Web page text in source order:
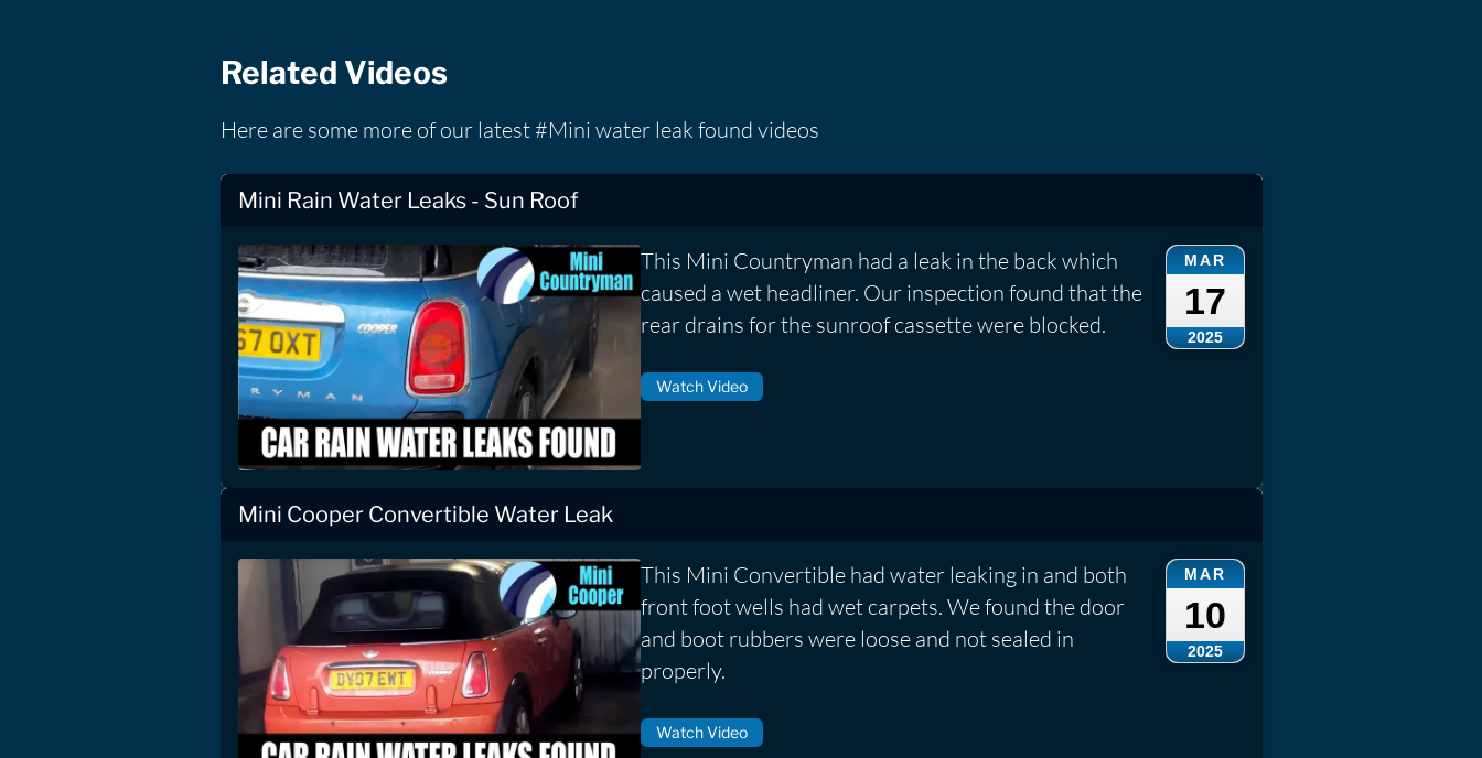
Related Videos
Here are some more of our latest #Mini water leak found videos
Mini Rain Water Leaks - Sun Roof
MAR
17
2025
This Mini Countryman had a leak in the back which
caused a wet headliner. Our inspection found that the
rear drains for the sunroof cassette were blocked.
Watch Video
Mini Cooper Convertible Water Leak
MAR
10
2025
This Mini Convertible had water leaking in and both
front foot wells had wet carpets. We found the door
and boot rubbers were loose and not sealed in
properly.
Watch Video